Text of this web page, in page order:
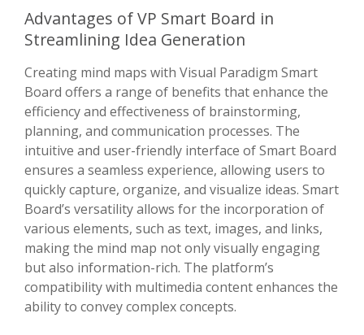
Advantages of VP Smart Board in
Streamlining Idea Generation
Creating mind maps with Visual Paradigm Smart
Board offers a range of benefits that enhance the
efficiency and effectiveness of brainstorming,
planning, and communication processes. The
intuitive and user-friendly interface of Smart Board
ensures a seamless experience, allowing users to
quickly capture, organize, and visualize ideas. Smart
Board’s versatility allows for the incorporation of
various elements, such as text, images, and links,
making the mind map not only visually engaging
but also information-rich. The platform’s
compatibility with multimedia content enhances the
ability to convey complex concepts.